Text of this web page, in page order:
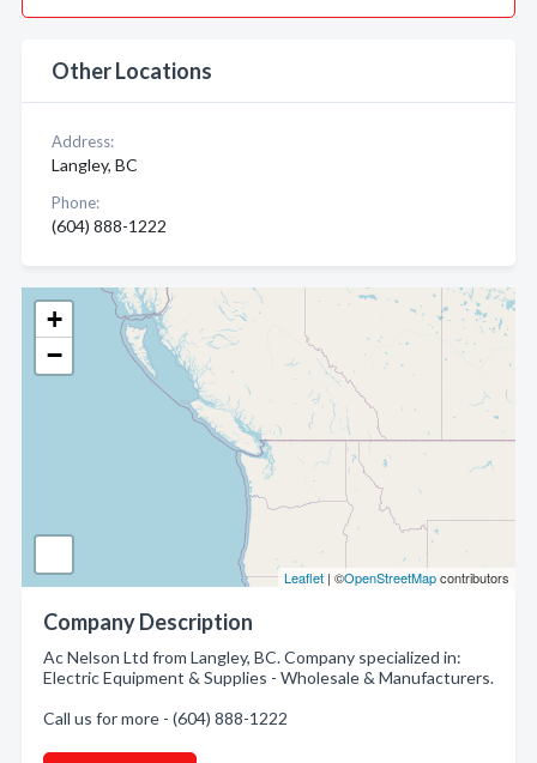
+
−
Leaflet | ©OpenStreetMapcontributors
Company Description
Ac Nelson Ltd from Langley, BC. Company specialized in:
Electric Equipment & Supplies - Wholesale & Manufacturers.
Call us for more - (604) 888-1222
Other Locations
Address:
Langley, BC
Phone:
(604) 888-1222